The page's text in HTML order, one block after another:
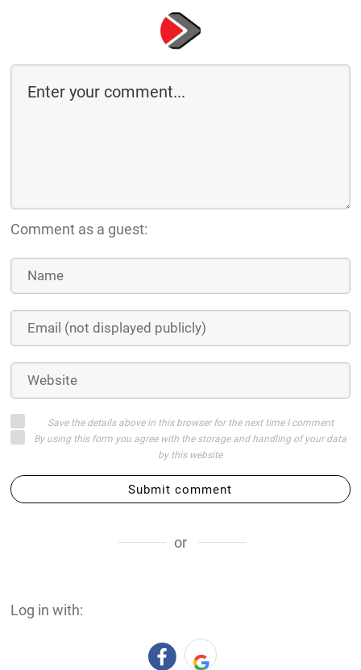
Comment as a guest:
Save the details above in this browser for the next time I comment
By using this form you agree with the storage and handling of your data
by this website
Submit comment
or
Log in with: